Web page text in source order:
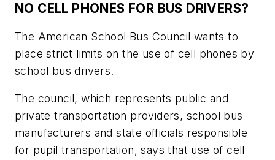
NO CELL PHONES FOR BUS DRIVERS?
The American School Bus Council wants to
place strict limits on the use of cell phones by
school bus drivers.
The council, which represents public and
private transportation providers, school bus
manufacturers and state officials responsible
for pupil transportation, says that use of cell